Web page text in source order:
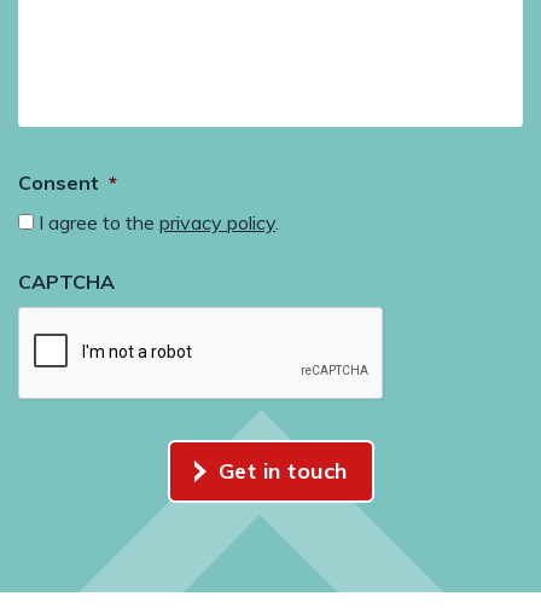
Consent *
I agree to the privacy policy
CAPTCHA
Get in touch